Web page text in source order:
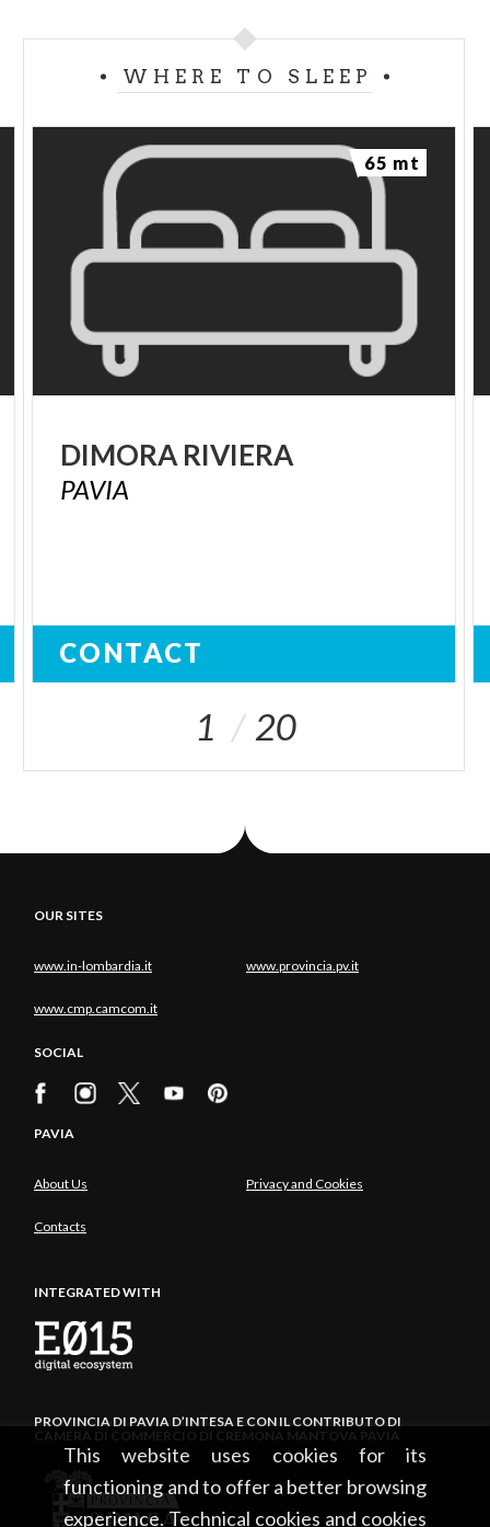
This website uses cookies for its
functioning and to offer a better browsing
experience. Technical cookies and cookies
WHERE TO SLEEP
DIMORA RIVIERA
PAVIA
CONTACT
65 mt
1 20
OUR SITES
www.in-lombardia.it www.provincia.pv.it
www.cmp.camcom.it
SOCIAL
PAVIA
About Us Privacy and Cookies
Contacts
INTEGRATED WITH
PROVINCIA DI PAVIA D’INTESA E CON IL CONTRIBUTO DI
CAMERA DI COMMERCIO DI CREMONA MANTOVA PAVIA